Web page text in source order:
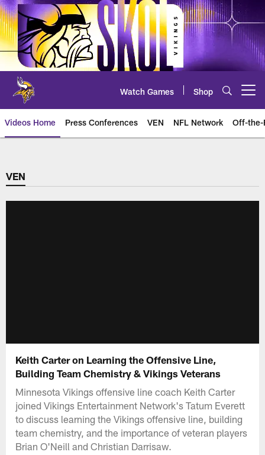
Skip
to
main
content
Watch Games Shop
Videos Home Press Conferences VEN NFL Network Off-the-
VEN
Keith Carter on Learning the Offensive Line,
Building Team Chemistry & Vikings Veterans
Minnesota Vikings offensive line coach Keith Carter
joined Vikings Entertainment Network's Tatum Everett
to discuss learning the Vikings offensive line, building
team chemistry, and the importance of veteran players
Brian O'Neill and Christian Darrisaw.